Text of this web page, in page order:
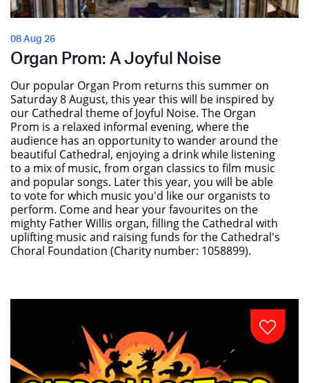
08 Aug 26
Organ Prom: A Joyful Noise
Our popular Organ Prom returns this summer on
Saturday 8 August, this year this will be inspired by
our Cathedral theme of Joyful Noise. The Organ
Prom is a relaxed informal evening, where the
audience has an opportunity to wander around the
beautiful Cathedral, enjoying a drink while listening
to a mix of music, from organ classics to film music
and popular songs. Later this year, you will be able
to vote for which music you'd like our organists to
perform. Come and hear your favourites on the
mighty Father Willis organ, filling the Cathedral with
uplifting music and raising funds for the Cathedral's
Choral Foundation (Charity number: 1058899).